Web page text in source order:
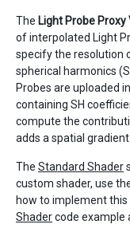
The Light Probe Proxy
of interpolated Light
specify the resolution
spherical harmonics
Probes are uploaded
containing SH
compute the
adds a spatial
The Standard Shader
custom shader, use
how to implement
Shadercode example